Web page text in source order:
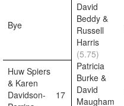
Bye
David
Beddy &
Russell
Harris
(5.75)
Huw Spiers
& Karen
Davidson-
17
Patricia
Burke &
David
Maugham